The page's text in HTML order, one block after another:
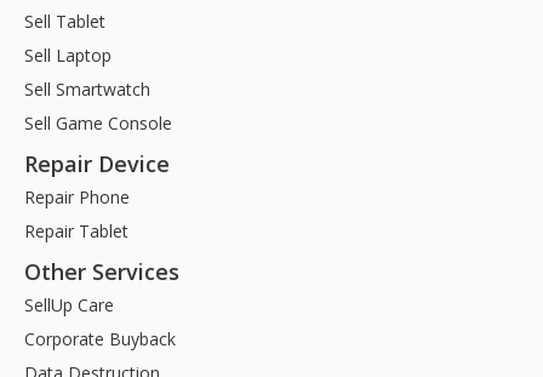
Sell Tablet
Sell Laptop
Sell Smartwatch
Sell Game Console
Repair Device
Repair Phone
Repair Tablet
Other Services
SellUp Care
Corporate Buyback